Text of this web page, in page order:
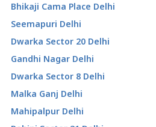
Bhikaji Cama Place Delhi
Seemapuri Delhi
Dwarka Sector 20 Delhi
Gandhi Nagar Delhi
Dwarka Sector 8 Delhi
Malka Ganj Delhi
Mahipalpur Delhi